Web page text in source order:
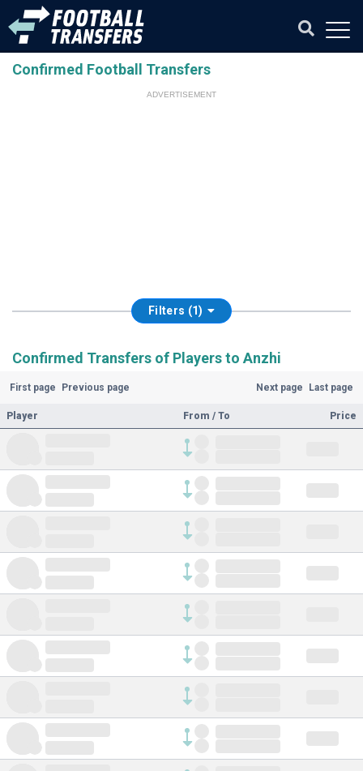
Confirmed Football Transfers
ADVERTISEMENT
Filters (1)
Confirmed Transfers of Players to Anzhi
First page Previous page Next page Last page
Player From / To Price